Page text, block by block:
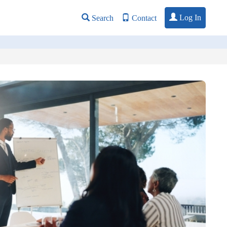
Search Contact Log In